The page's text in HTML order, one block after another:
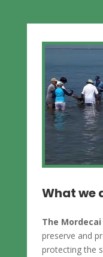
What we
The Mordecai
preserve and
protecting the